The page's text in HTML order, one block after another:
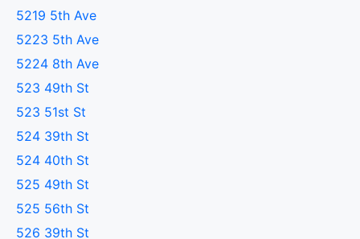
5219 5th Ave
5223 5th Ave
5224 8th Ave
523 49th St
523 51st St
524 39th St
524 40th St
525 49th St
525 56th St
526 39th St